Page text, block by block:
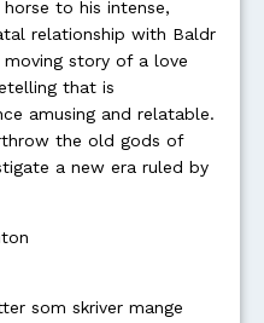
to his intense,
relationship with Baldr
story of a love
that is
amusing and relatable.
the old gods of
a new era ruled by
som skriver mange